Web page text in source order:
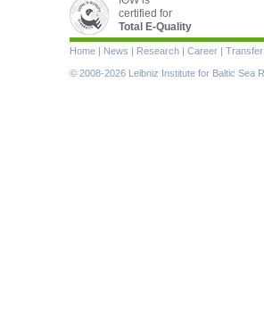
certified for
Total E-Quality
Skip
navigation
Home | News | Research | Career | Transfer
© 2008-2026 Leibniz Institute for Baltic Sea